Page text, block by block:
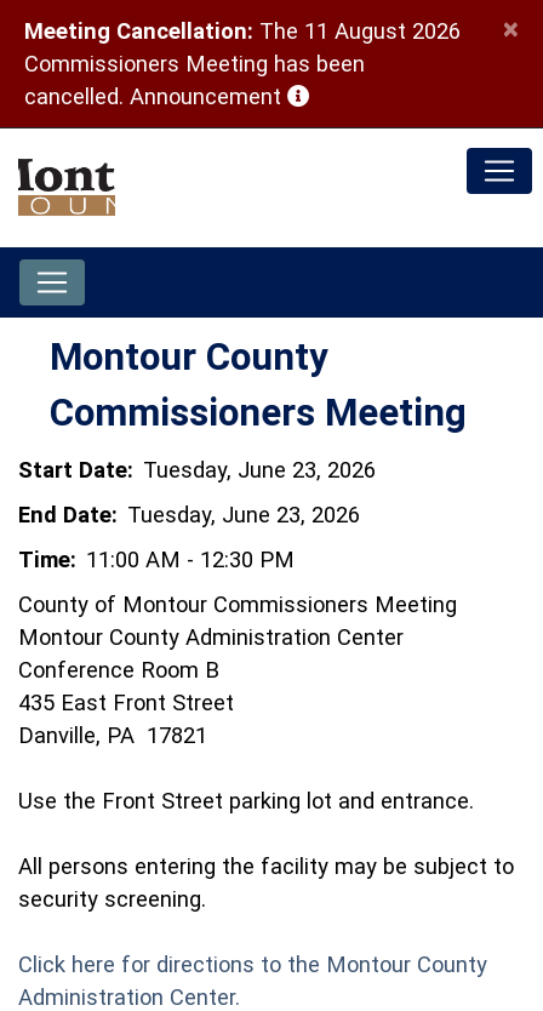
Meeting Cancellation: The 11 August 2026
Commissioners Meeting has been
cancelled. Announcement (opens in a new window)
×
Montour County
Commissioners Meeting
Start Date: Tuesday, June 23, 2026
End Date: Tuesday, June 23, 2026
Time: 11:00 AM - 12:30 PM
County of Montour Commissioners Meeting
Montour County Administration Center
Conference Room B
435 East Front Street
Danville, PA 17821
Use the Front Street parking lot and entrance.
All persons entering the facility may be subject to
security screening.
Click here for directions to the Montour County
Administration Center.